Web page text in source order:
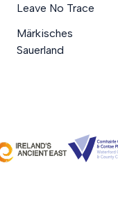
Leave No Trace
Märkisches
Sauerland